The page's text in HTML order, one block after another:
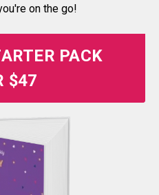
on the go!
PACK
$47